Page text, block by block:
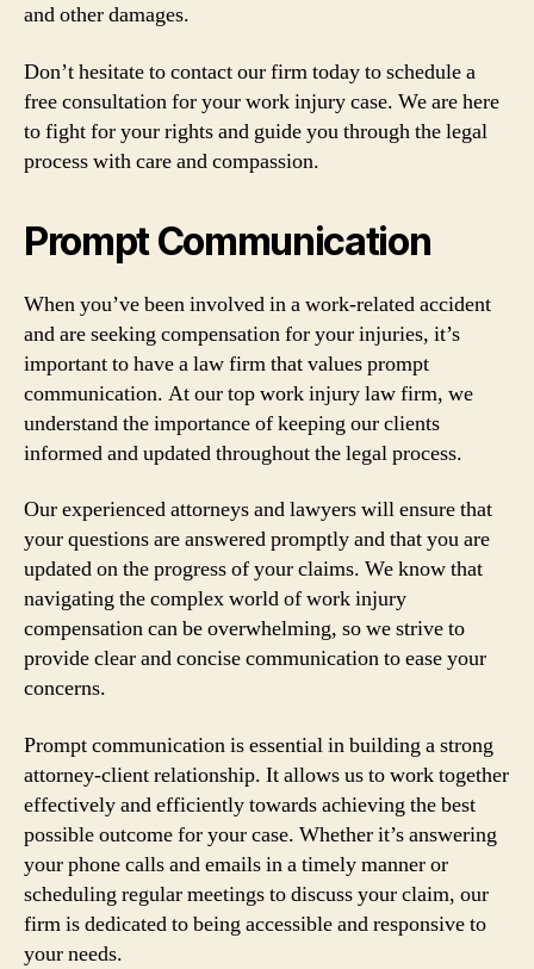
and other damages.
Don’t hesitate to contact our firm today to schedule a
free consultation for your work injury case. We are here
to fight for your rights and guide you through the legal
process with care and compassion.
Prompt Communication
When you’ve been involved in a work-related accident
and are seeking compensation for your injuries, it’s
important to have a law firm that values prompt
communication. At our top work injury law firm, we
understand the importance of keeping our clients
informed and updated throughout the legal process.
Our experienced attorneys and lawyers will ensure that
your questions are answered promptly and that you are
updated on the progress of your claims. We know that
navigating the complex world of work injury
compensation can be overwhelming, so we strive to
provide clear and concise communication to ease your
concerns.
Prompt communication is essential in building a strong
attorney-client relationship. It allows us to work together
effectively and efficiently towards achieving the best
possible outcome for your case. Whether it’s answering
your phone calls and emails in a timely manner or
scheduling regular meetings to discuss your claim, our
firm is dedicated to being accessible and responsive to
your needs.